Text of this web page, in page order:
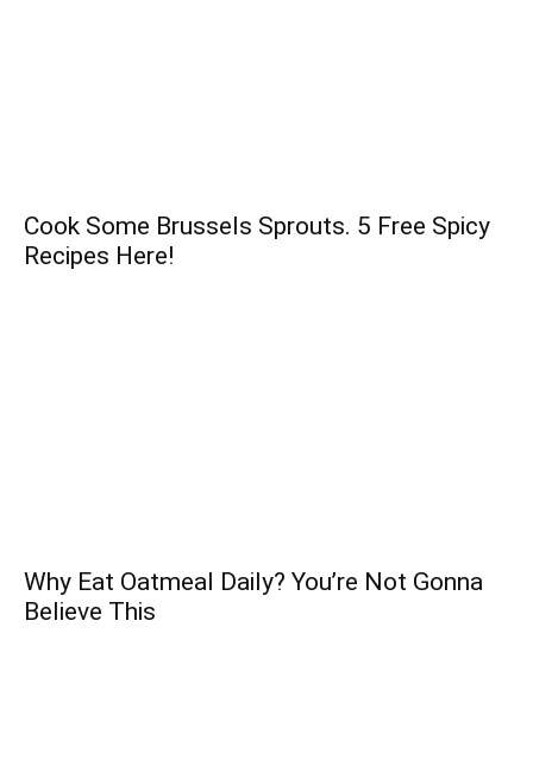
Cook Some Brussels Sprouts. 5 Free Spicy
Recipes Here!
Why Eat Oatmeal Daily? You’re Not Gonna
Believe This